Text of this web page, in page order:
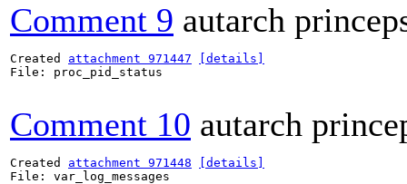
Comment 9 autarch
Created attachment 971447
[details]
File: proc_pid_status
Comment 10 autarch
Created attachment 971448
[details]
File: var_log_messages